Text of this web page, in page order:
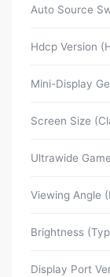
Auto Source
Hdcp Version
Mini-Display
Screen Size
Ultrawide
Viewing Angle
Brightness
Display Port